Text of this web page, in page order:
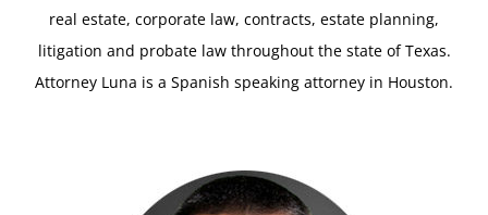
real estate, corporate law, contracts, estate planning,
litigation and probate law throughout the state of Texas.
Attorney Luna is a Spanish speaking attorney in Houston.